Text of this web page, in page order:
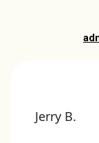
Jerry B.